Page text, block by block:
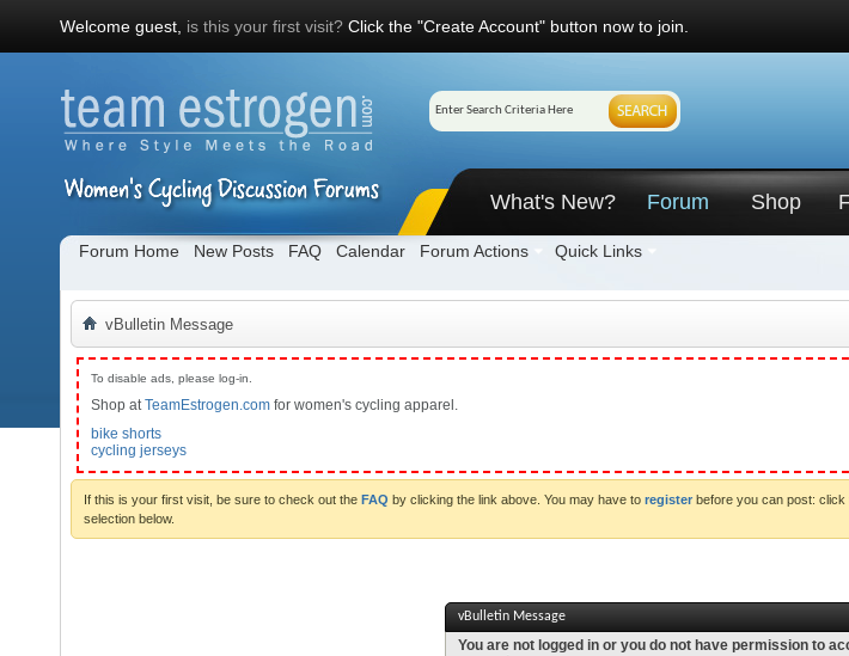
Welcome guest, is this your first visit? Click the "Create Account" button now to join.
What's New? Forum
Forum Home New Posts FAQ Calendar Forum Actions Quick Links
Shop
vBulletin Message
To disable ads, please log-in.
Shop atTeamEstrogen.com for women's cycling apparel.
bike shorts
cycling jerseys
If this is your first visit, be sure to check out the FAQ by clicking the link above. You may have to register before you can post:
selection below.
vBulletin Message
You are not logged in or you do not have permission to